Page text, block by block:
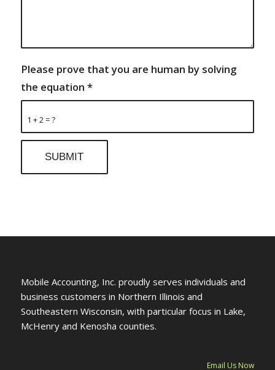
1 + 2 = ?
Please prove that you are human by solving
the equation *
Mobile Accounting, Inc. proudly serves individuals and
business customers in Northern Illinois and
Southeastern Wisconsin, with particular focus in Lake,
McHenry and Kenosha counties.
Email Us Now